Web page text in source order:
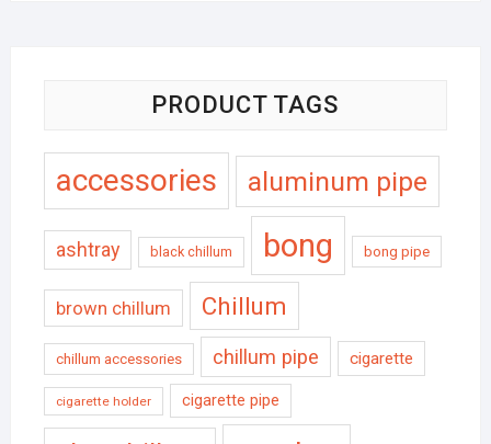
PRODUCT TAGS
accessories aluminum pipe
ashtray black chillum bong bong pipe
brown chillum Chillum
chillum accessories chillum pipe cigarette
cigarette holder cigarette pipe